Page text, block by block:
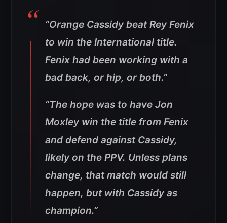
“Orange Cassidy beat Rey Fenix
to win the International title.
Fenix had been working with a
bad back, or hip, or both.”
“The hope was to have Jon
Moxley win the title from Fenix
and defend against Cassidy,
likely on the PPV. Unless plans
change, that match would still
happen, but with Cassidy as
champion.”